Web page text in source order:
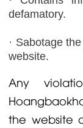
defamatory.
· Sabotage
website.
Any
the website